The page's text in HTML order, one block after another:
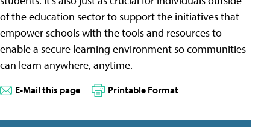
of the education sector to support the initiatives that
empower schools with the tools and resources to
enable a secure learning environment so communities
can learn anywhere, anytime.
E-Mail this page Printable Format